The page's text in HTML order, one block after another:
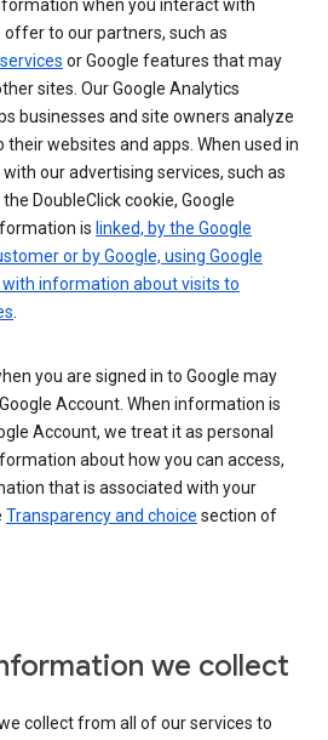
when you interact with
offer to our partners, such as
or Google features that may
sites. Our Google Analytics
businesses and site owners analyze
their websites and apps. When used in
our advertising services, such as
DoubleClick cookie, Google
is linked, by the Google
or by Google, using Google
with information about visits to
.
you are signed in to Google may
Account. When information is
Account, we treat it as personal
about how you can access,
that is associated with your
Transparency and choice section of
we collect
collect from all of our services to